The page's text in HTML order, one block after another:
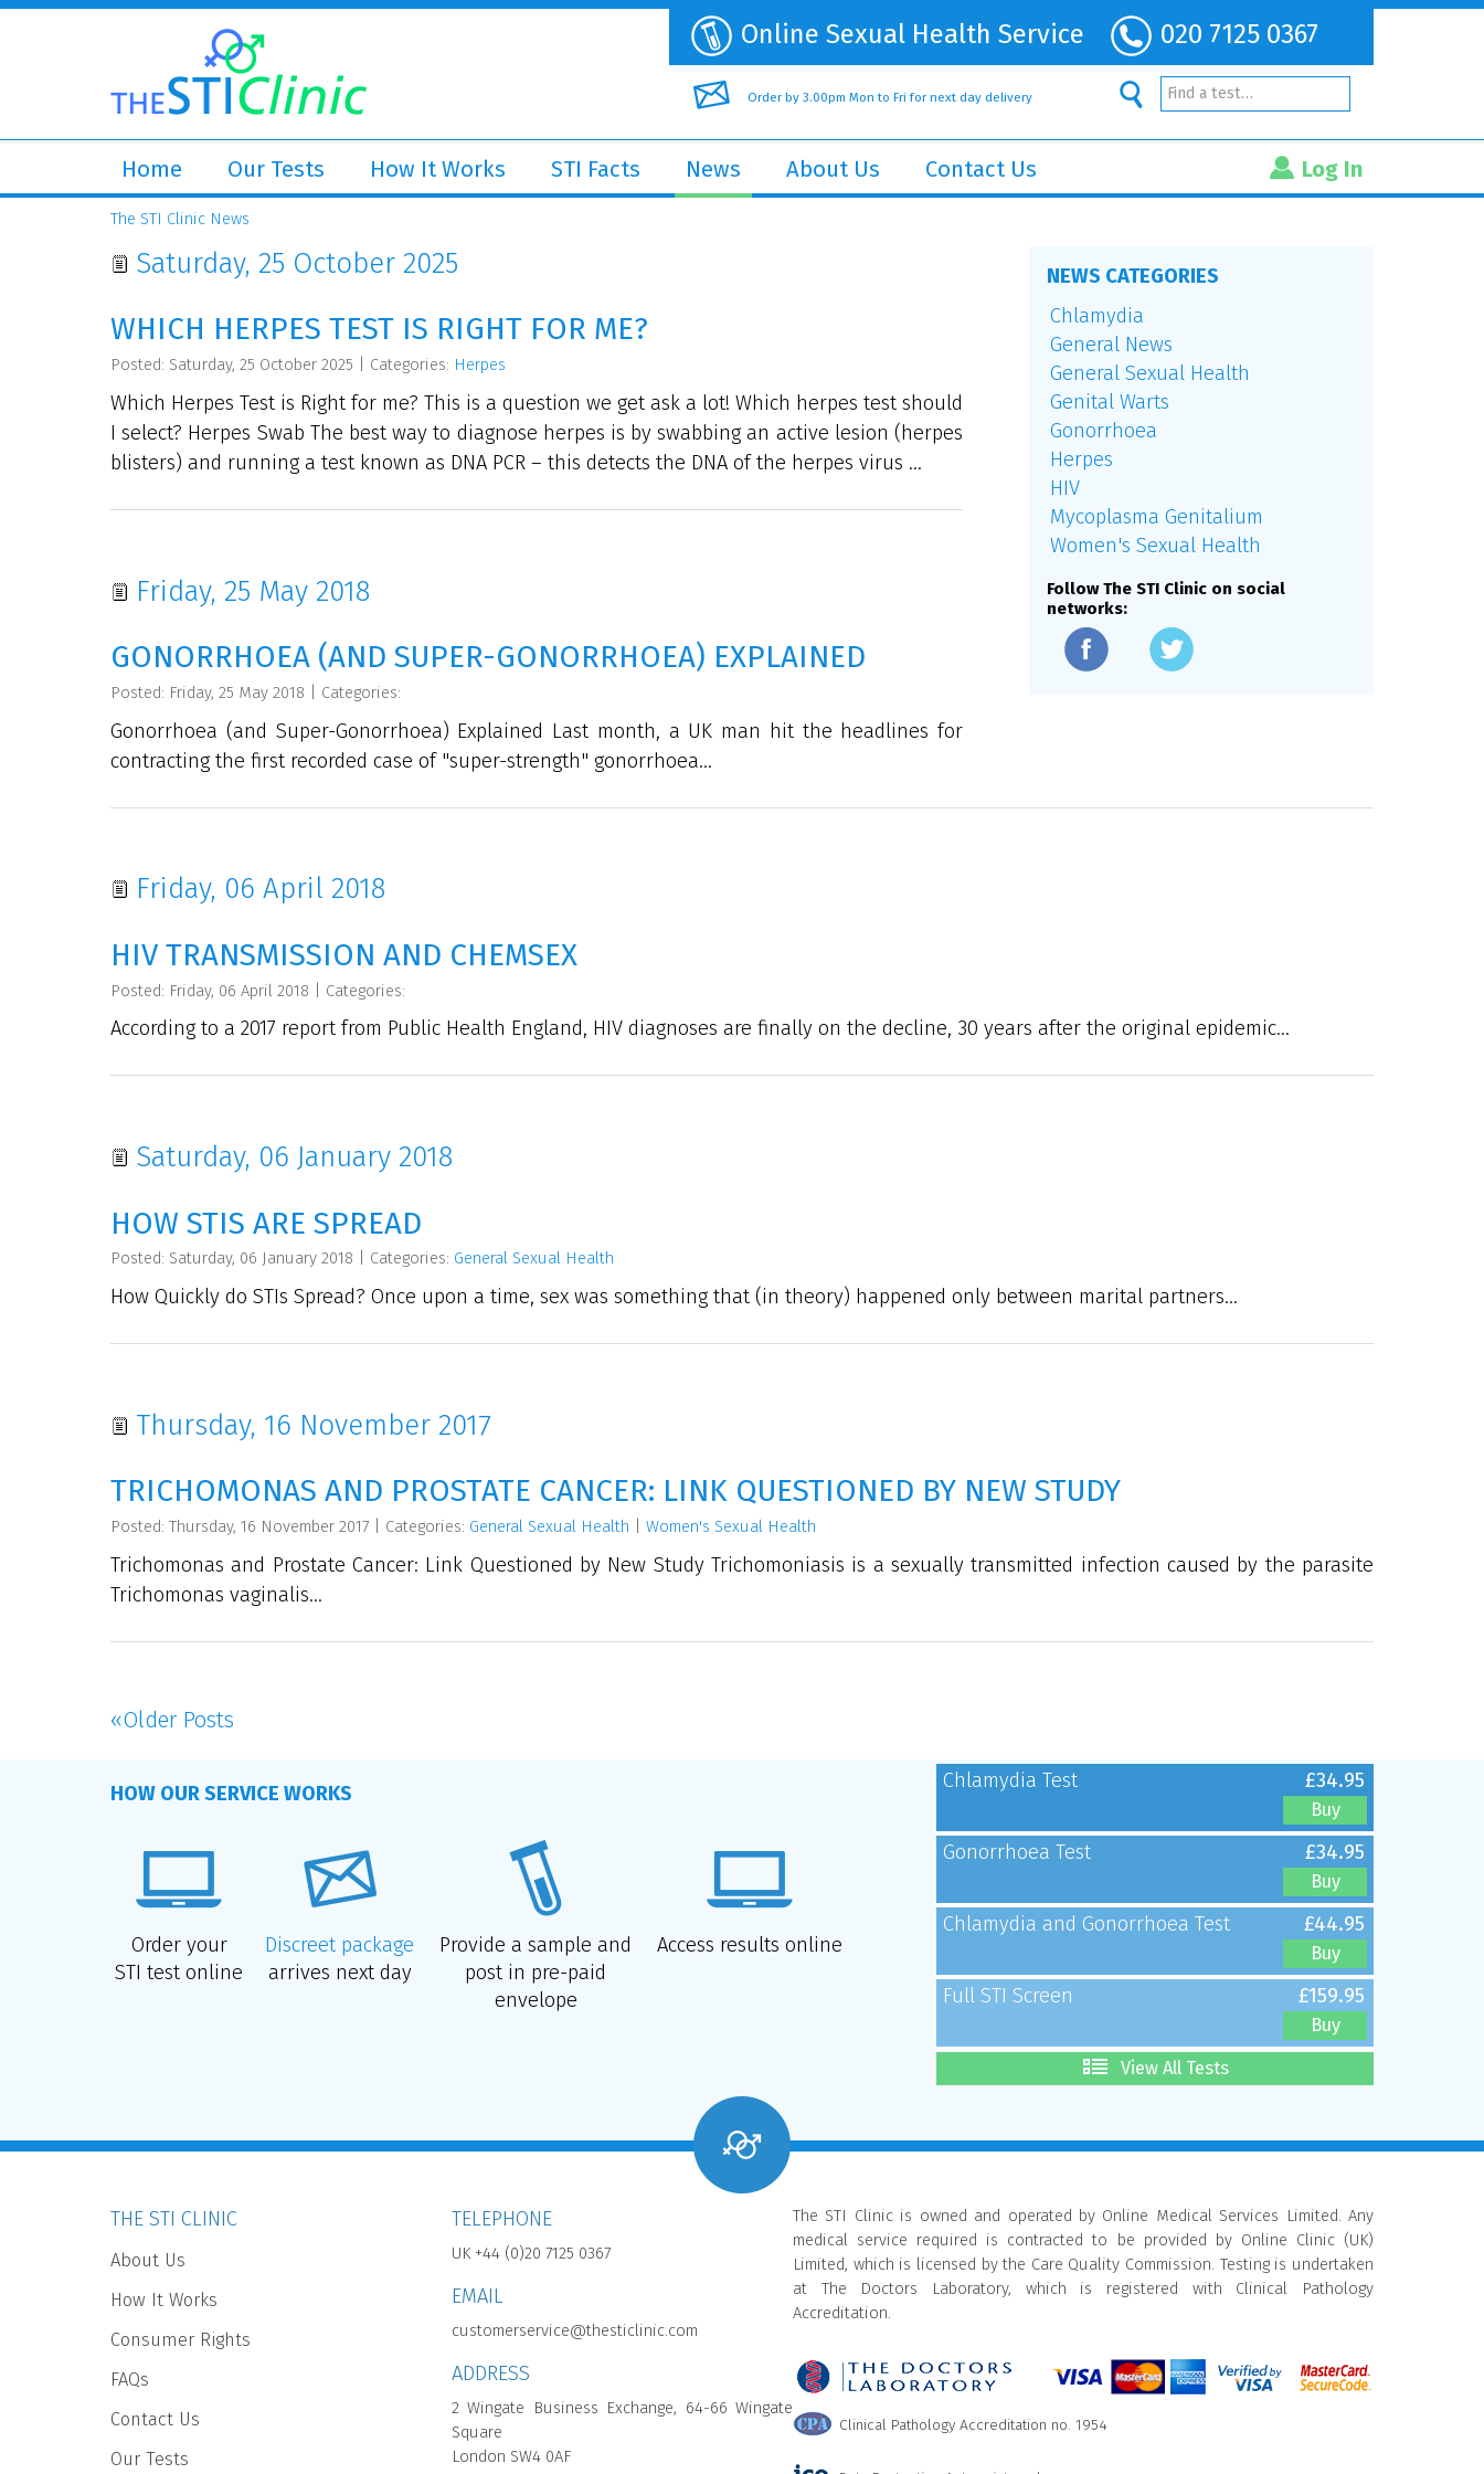
Online Sexual Health Service
Order by 3.00pm Mon to Fri for next day delivery
020 7125 0367
Find a test…
Home Our Tests How It Works STI Facts News About Us Contact Us Log In
The STI Clinic News
NEWS CATEGORIES
Chlamydia
General News
General Sexual Health
Genital Warts
Gonorrhoea
Herpes
HIV
Mycoplasma Genitalium
Women's Sexual Health
Follow The STI Clinic on social
networks:
Saturday, 25 October 2025
WHICH HERPES TEST IS RIGHT FOR ME?
Posted: Saturday, 25 October 2025 Categories: Herpes
Which Herpes Test is Right for me? This is a question we get ask a lot! Which herpes test should
I select? Herpes Swab The best way to diagnose herpes is by swabbing an active lesion (herpes
blisters) and running a test known as DNA PCR – this detects the DNA of the herpes virus ...
Friday, 25 May 2018
GONORRHOEA (AND SUPER-GONORRHOEA) EXPLAINED
Posted: Friday, 25 May 2018 Categories:
Gonorrhoea (and Super-Gonorrhoea) Explained Last month, a UK man hit the headlines for
contracting the first recorded case of "super-strength" gonorrhoea...
Friday, 06 April 2018
HIV TRANSMISSION AND CHEMSEX
Posted: Friday, 06 April 2018 Categories:
According to a 2017 report from Public Health England, HIV diagnoses are finally on the decline, 30 years after the original epidemic...
Saturday, 06 January 2018
HOW STIS ARE SPREAD
Posted: Saturday, 06 January 2018 Categories: General Sexual Health
How Quickly do STIs Spread? Once upon a time, sex was something that (in theory) happened only between marital partners...
Thursday, 16 November 2017
TRICHOMONAS AND PROSTATE CANCER: LINK QUESTIONED BY NEW STUDY
Posted: Thursday, 16 November 2017 Categories: General Sexual Health Women's Sexual Health
Trichomonas and Prostate Cancer: Link Questioned by New Study Trichomoniasis is a sexually transmitted infection caused by the parasite
Trichomonas vaginalis...
«Older Posts
Chlamydia Test £34.95
Buy
Gonorrhoea Test £34.95
Buy
Chlamydia and Gonorrhoea Test £44.95
Buy
Full STI Screen £159.95
Buy
View All Tests
HOW OUR SERVICE WORKS
Order your
STI test online
Discreet package
arrives next day
Provide a sample and
post in pre-paid
envelope
Access results online
THE STI CLINIC
About Us
How It Works
Consumer Rights
FAQs
Contact Us
Our Tests
TELEPHONE
UK +44 (0)20 7125 0367
EMAIL
customerservice@thesticlinic.com
ADDRESS
2 Wingate Business Exchange, 64-66 Wingate
Square
London SW4 0AF
The STI Clinic is owned and operated by Online Medical Services Limited. Any
medical service required is contracted to be provided by Online Clinic (UK)
Limited, which is licensed by the Care Quality Commission. Testing is undertaken
at The Doctors Laboratory, which is registered with Clinical Pathology
Accreditation.
Clinical Pathology Accreditation no. 1954